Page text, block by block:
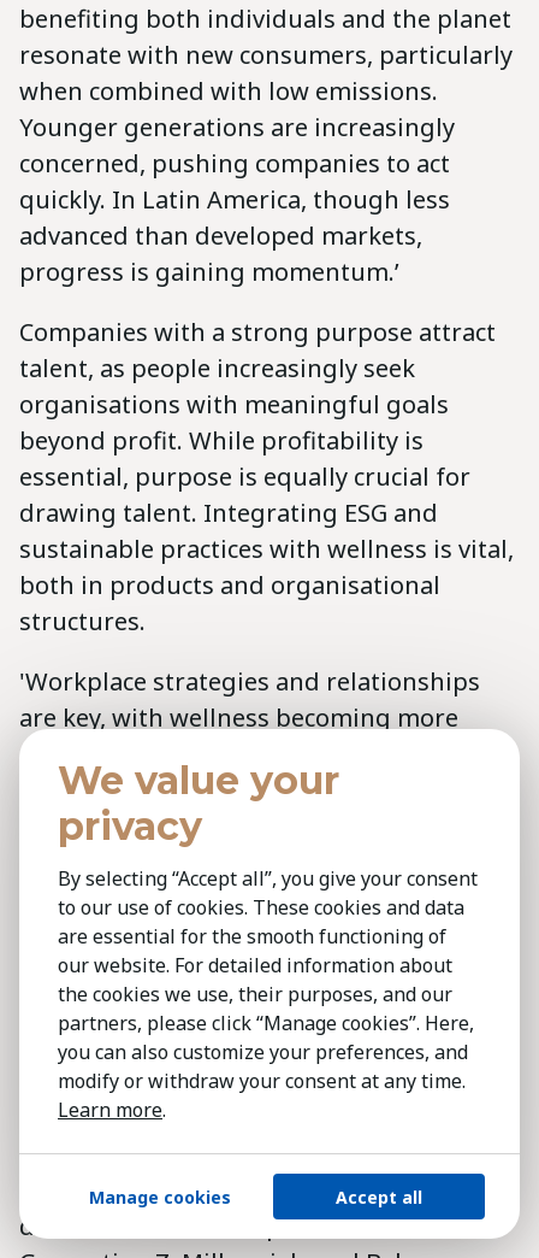
benefiting both individuals and the planet
resonate with new consumers, particularly
when combined with low emissions.
Younger generations are increasingly
concerned, pushing companies to act
quickly. In Latin America, though less
advanced than developed markets,
progress is gaining momentum.’
Companies with a strong purpose attract
talent, as people increasingly seek
organisations with meaningful goals
beyond profit. While profitability is
essential, purpose is equally crucial for
drawing talent. Integrating ESG and
sustainable practices with wellness is vital,
both in products and organisational
structures.
'Workplace strategies and relationships
are key, with wellness becoming more
significant in shaping internal and
external perceptions. This shift is
advancing quickly. Over the past decade,
focus on high-paying jobs to a growing
preference for purpose-driven work,' adds
Cristobal Yuraszeck.
The wellness economy:How
consumer spending on health
and well-being is shaping retail
Andrea Moura
, generational
differences influence preferences, with
We value your
privacy
By selecting “Accept all”, you give your consent
to our use of cookies. These cookies and data
are essential for the smooth functioning of
our website. For detailed information about
the cookies we use, their purposes, and our
partners, please click “Manage cookies”. Here,
you can also customize your preferences, and
modify or withdraw your consent at any time.
Learn more.
Manage cookies Accept all